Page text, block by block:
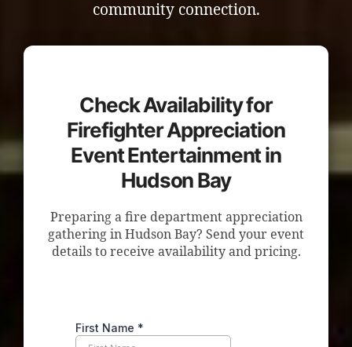
community connection.
Check Availability for
Firefighter Appreciation
Event Entertainment in
Hudson Bay
Preparing a fire department appreciation
gathering in Hudson Bay? Send your event
details to receive availability and pricing.